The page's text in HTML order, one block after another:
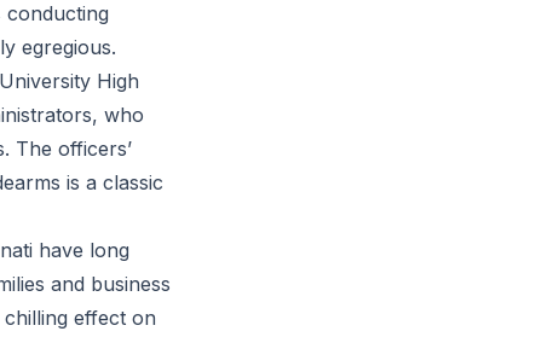
conducting
egregious.
High
who
The officers’
is a classic
have long
and business
effect on